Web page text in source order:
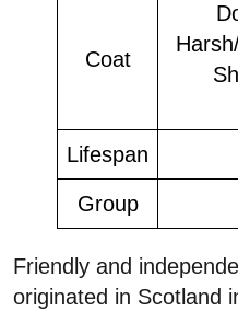
Coat
Lifespan
Group
Friendly and
originated in Scotland